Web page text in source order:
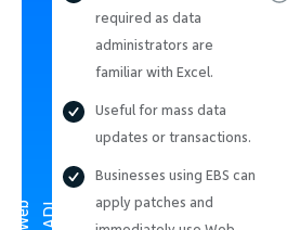
W
e
b
A
D I
required as data
administrators are
familiar with Excel.
Useful for mass data
updates or transactions.
Businesses using EBS can
apply patches and